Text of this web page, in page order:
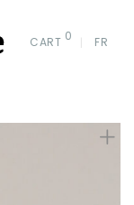
CART 0 FR